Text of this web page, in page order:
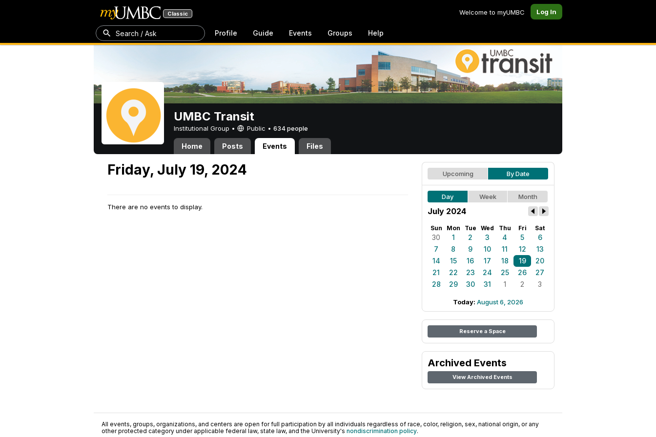
Classic Welcome to myUMBC Log In
Search / Ask Profile Guide Events Groups Help
UMBC Transit
Institutional Group • Public • 634 people
Home Posts Events Files
Friday, July 19, 2024
There are no events to display.
Upcoming By Date
Day Week Month
July 2024
Sun Mon Tue Wed Thu Fri Sat
30 1 2 3 4 5
6
7
8 9 10 11 12
13
14
15 16 17 18 19
20
21
22 23 24 25 26
27
28
29 30 31 1 2 3
Today: August 6, 2026
Reserve a Space
Archived Events
View Archived Events
All events, groups, organizations, and centers are open for full participation by all individuals regardless of race, color, religion, sex, national origin, or any
other protected category under applicable federal law, state law, and the University's nondiscrimination policy.